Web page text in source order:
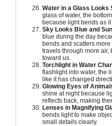
Water in a Glass Looks
glass of water, the
because light bends as
Sky Looks Blue and
blue during the day
bends and scatters
travels through more
toward us.
Torchlight in Water
flashlight into water, the
like it has changed
Glowing Eyes of
shine at night because
reflects back, making
Lenses in Magnifying
bends light to make
small details clearly.